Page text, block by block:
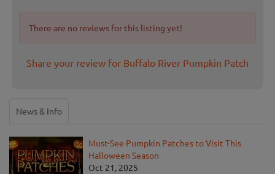
There are no reviews for this listing yet!
Share your review for Buffalo River Pumpkin Patch
News & Info
Must-See Pumpkin Patches to Visit This
Halloween Season
Oct 21, 2025